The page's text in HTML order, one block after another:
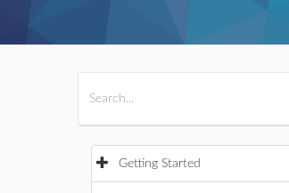
Getting Started